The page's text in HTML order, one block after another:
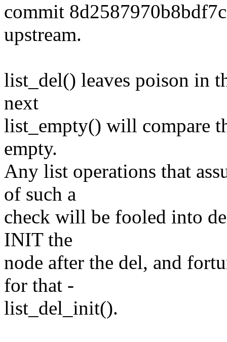
commit
upstream.
list_del() leaves poison in
next
list_empty() will compare
empty.
Any list operations that
of such a
check will be fooled into
INIT the
node after the del, and
for that -
list_del_init().